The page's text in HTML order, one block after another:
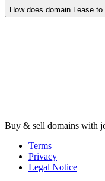
How does domain Lease
Buy & sell domains with
Terms
Privacy
Legal Notice